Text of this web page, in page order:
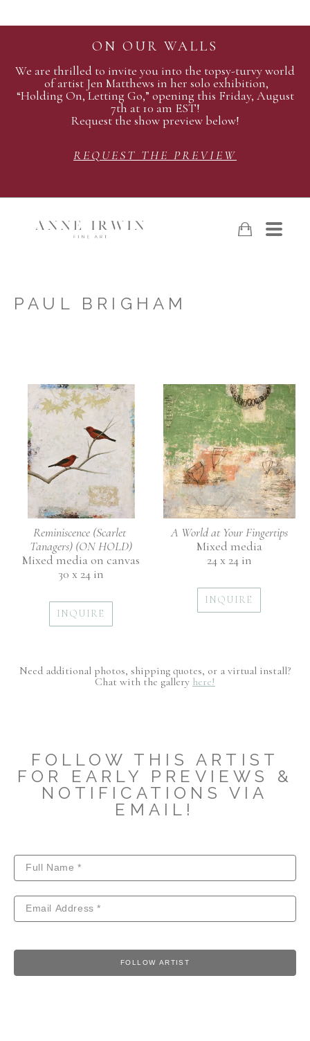
ON OUR WALLS
We are thrilled to invite you into the topsy-turvy world
of artist Jen Matthews in her solo exhibition,
“Holding On, Letting Go,” opening this Friday, August
7th at 10 am EST!
Request the show preview below!
REQUEST THE PREVIEW
PAUL BRIGHAM
Reminiscence (Scarlet
Tanagers) (ON HOLD)
Mixed media on canvas
30 x 24 in
INQUIRE
A World at Your Fingertips
Mixed media
24 x 24 in
INQUIRE
Need additional photos, shipping quotes, or a virtual install?
Chat with the gallery here!
FOLLOW THIS ARTIST
FOR EARLY PREVIEWS &
NOTIFICATIONS VIA
EMAIL!
FOLLOW ARTIST